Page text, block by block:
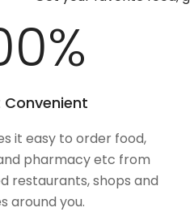
%
Convenient
it easy to order food,
pharmacy etc from
restaurants, shops and
around you.